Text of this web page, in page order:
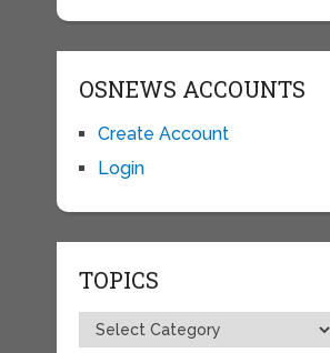
OSNEWS ACCOUNTS
Create Account
Login
TOPICS
Topics